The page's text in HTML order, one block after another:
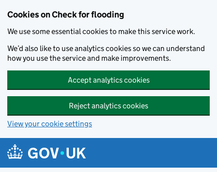
Cookies on Check for flooding
We use some essential cookies to make this service work.
We’d also like to use analytics cookies so we can understand
how you use the service and make improvements.
Accept analytics cookies
Reject analytics cookies
View your cookie settings